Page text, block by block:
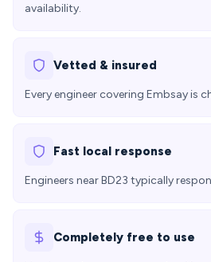
availability.
Vetted & insured
Every engineer covering Embsay is
Fast local response
Engineers near BD23 typically
Completely free to use